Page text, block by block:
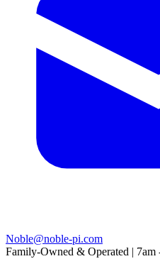
Noble@noble-pi.com
Family-Owned & Operated | 7am